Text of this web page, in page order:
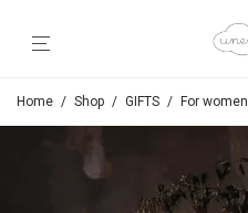
Home / Shop / GIFTS / For women